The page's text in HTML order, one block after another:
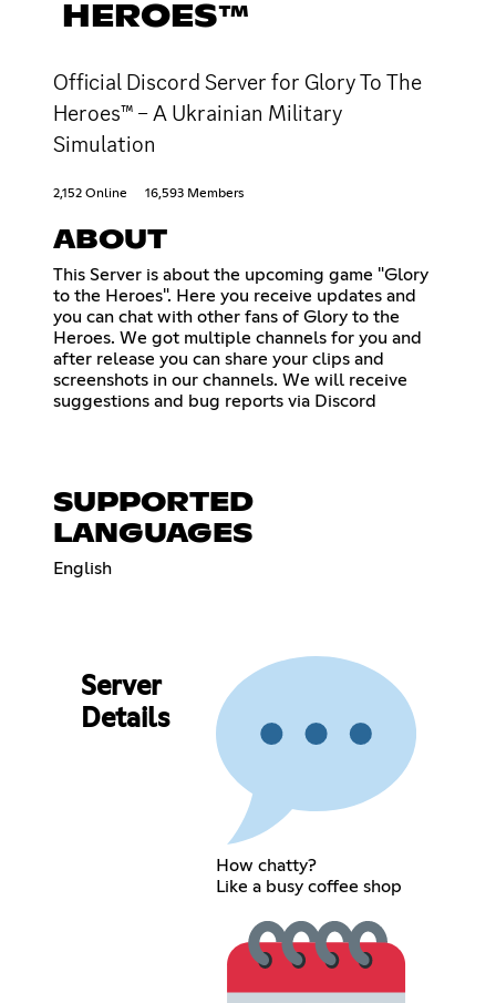
HEROES™
Official Discord Server for Glory To The
Heroes™ – A Ukrainian Military
Simulation
2,152 Online 16,593 Members
ABOUT
This Server is about the upcoming game "Glory
to the Heroes". Here you receive updates and
you can chat with other fans of Glory to the
Heroes. We got multiple channels for you and
after release you can share your clips and
screenshots in our channels. We will receive
suggestions and bug reports via Discord
SUPPORTED
LANGUAGES
English
Server
Details
How chatty?
Like a busy coffee shop